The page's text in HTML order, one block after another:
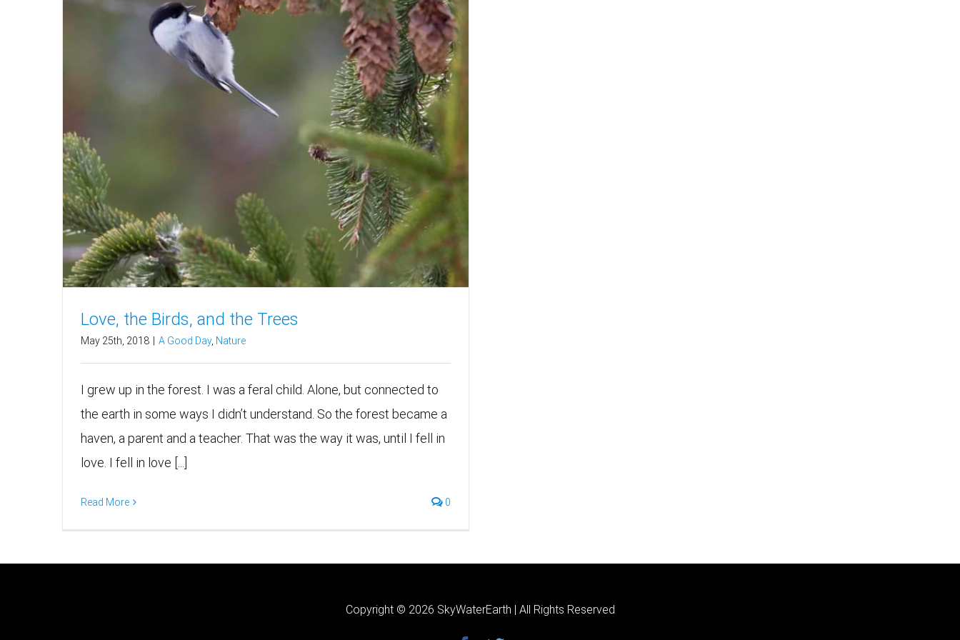
Love, the Birds, and the Trees
May 25th, 2018 A Good Day, Nature
I grew up in the forest. I was a feral child. Alone, but connected to
the earth in some ways I didn’t understand. So the forest became a
haven, a parent and a teacher. That was the way it was, until I fell in
love. I fell in love [...]
Read More 0
Copyright © 2026 SkyWaterEarth | All Rights Reserved